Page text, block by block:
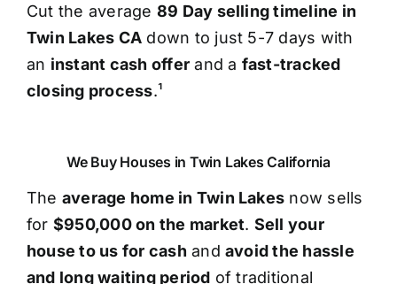
Cut the average 89 Day selling timeline in
Twin Lakes CA down to just 5-7 days with
an instant cash offer and a fast-tracked
closing process.¹
We Buy Houses in Twin Lakes California
The average home in Twin Lakes now sells
for $950,000 on the market. Sell your
house to us for cash and avoid the hassle
and long waiting period of traditional